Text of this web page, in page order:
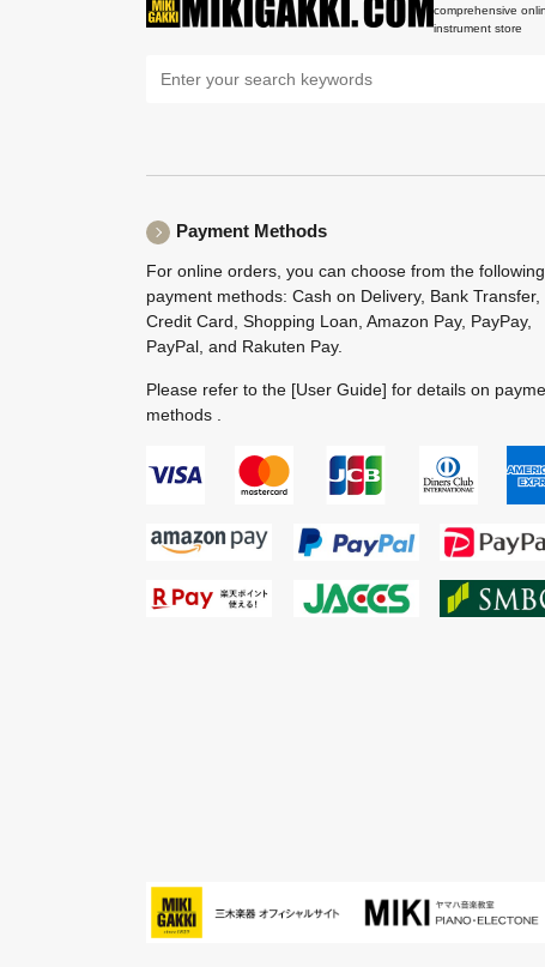
comprehensive
instrument store
Payment Methods
For online orders, you can choose from the following
payment methods: Cash on Delivery, Bank Transfer,
Credit Card, Shopping Loan, Amazon Pay, PayPay,
PayPal, and Rakuten Pay.
Please refer to the [User Guide] for details on
methods .